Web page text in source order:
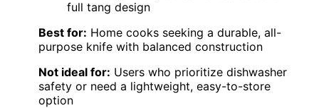
full tang design
Best for: Home cooks seeking a durable, all-
purpose knife with balanced construction
Not ideal for: Users who prioritize dishwasher
safety or need a lightweight, easy-to-store
option